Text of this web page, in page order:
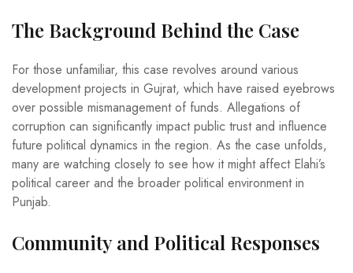
The Background Behind the Case
For those unfamiliar, this case revolves around various
development projects in Gujrat, which have raised eyebrows
over possible mismanagement of funds. Allegations of
corruption can significantly impact public trust and influence
future political dynamics in the region. As the case unfolds,
many are watching closely to see how it might affect Elahi’s
political career and the broader political environment in
Punjab.
Community and Political Responses